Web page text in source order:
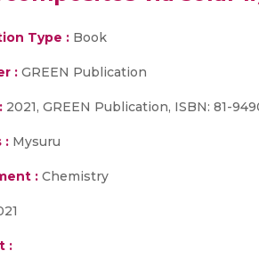
Type : Book
: GREEN Publication
2021, GREEN Publication, ISBN: 81-
: Mysuru
: Chemistry
: